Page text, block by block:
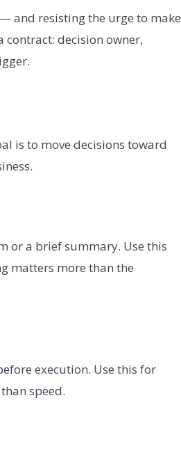
and resisting the urge to make
decision owner,
is to move decisions toward
or a brief summary. Use this
matters more than the
execution. Use this for
speed.